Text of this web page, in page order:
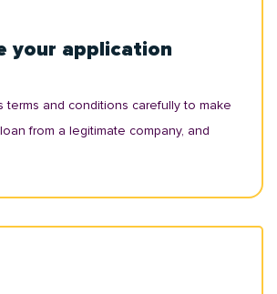
your application
terms and conditions carefully to make
from a legitimate company, and